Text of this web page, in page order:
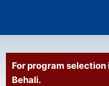
For program
Behali.